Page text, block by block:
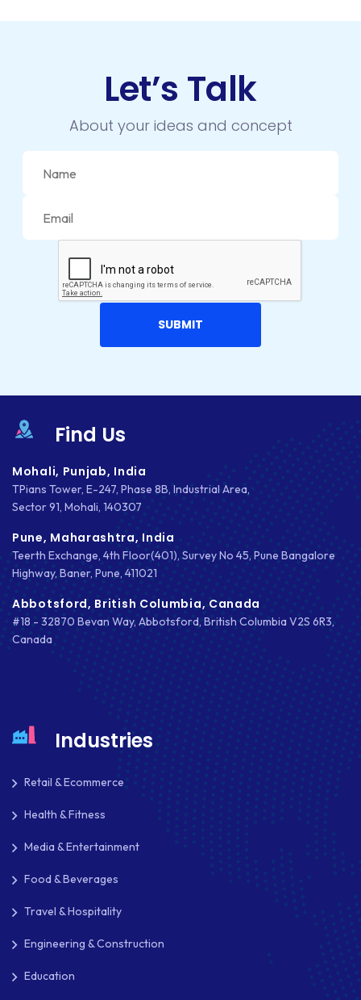
Let’s Talk
About your ideas and concept
Find Us
Mohali, Punjab, India
TPians Tower, E-247, Phase 8B, Industrial Area,
Sector 91, Mohali, 140307
Pune, Maharashtra, India
Teerth Exchange, 4th Floor(401), Survey No 45, Pune Bangalore
Highway, Baner, Pune, 411021
Abbotsford, British Columbia, Canada
#18 - 32870 Bevan Way, Abbotsford, British Columbia V2S 6R3,
Canada
Industries
Retail & Ecommerce
Health & Fitness
Media & Entertainment
Food & Beverages
Travel & Hospitality
Engineering & Construction
Education